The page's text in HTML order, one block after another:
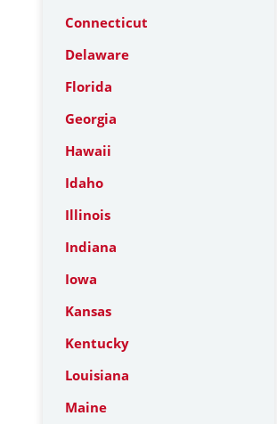
Connecticut
Delaware
Florida
Georgia
Hawaii
Idaho
Illinois
Indiana
Iowa
Kansas
Kentucky
Louisiana
Maine